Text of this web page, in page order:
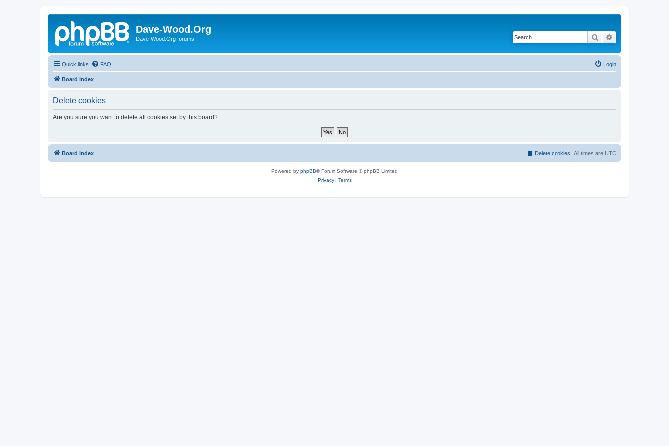
Dave-Wood.Org
Dave-Wood.Org forums Search
Quick links FAQ Login
Board index
Delete cookies
Are you sure you want to delete all cookies set by this board?
Board index All times are UTC
Delete cookies
Powered by phpBB® Forum Software © phpBB Limited
Privacy| Terms